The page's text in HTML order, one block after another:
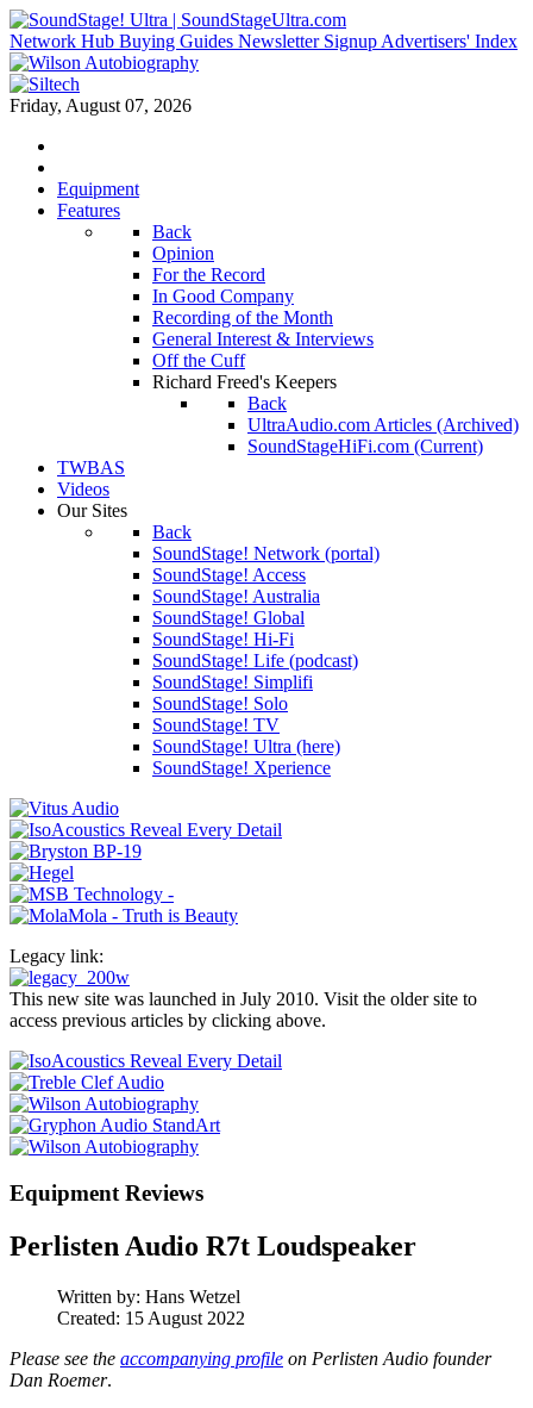
Network Hub Buying Guides Newsletter Signup Advertisers' Index
Friday, August 07, 2026
Equipment
Features
Back
Opinion
For the Record
In Good Company
Recording of the Month
General Interest & Interviews
Off the Cuff
Richard Freed's Keepers
Back
UltraAudio.com Articles (Archived)
SoundStageHiFi.com (Current)
TWBAS
Videos
Our Sites
Back
SoundStage! Network (portal)
SoundStage! Access
SoundStage! Australia
SoundStage! Global
SoundStage! Hi-Fi
SoundStage! Life (podcast)
SoundStage! Simplifi
SoundStage! Solo
SoundStage! TV
SoundStage! Ultra (here)
SoundStage! Xperience
Legacy link:
This new site was launched in July 2010. Visit the older site to
access previous articles by clicking above.
Equipment Reviews
Perlisten Audio R7t Loudspeaker
Written by: Hans Wetzel
Created: 15 August 2022
Please see the accompanying profile on Perlisten Audio founder
Dan Roemer.